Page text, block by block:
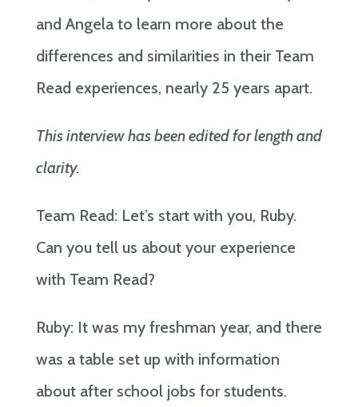
and Angela to learn more about the
differences and similarities in their Team
Read experiences, nearly 25 years apart.
This interview has been edited for length and
clarity.
Team Read: Let’s start with you, Ruby.
Can you tell us about your experience
with Team Read?
Ruby: It was my freshman year, and there
was a table set up with information
about after school jobs for students.